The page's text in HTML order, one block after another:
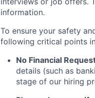
information.
To ensure your safety
following critical points
No Financial
details (such as
stage of our hiring